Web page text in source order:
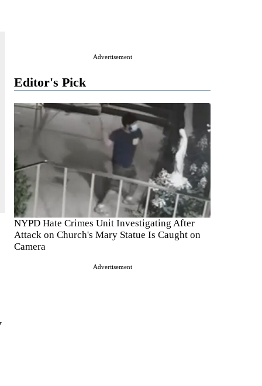
Advertisement
Editor's Pick
NYPD Hate Crimes Unit Investigating After
Attack on Church's Mary Statue Is Caught on
Camera
Advertisement